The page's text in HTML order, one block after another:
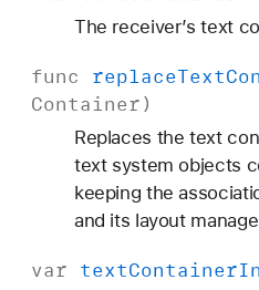
The receiver’s text
func replaceText
Container)
Replaces the text
text system objects
keeping the
and its layout
var textContainer